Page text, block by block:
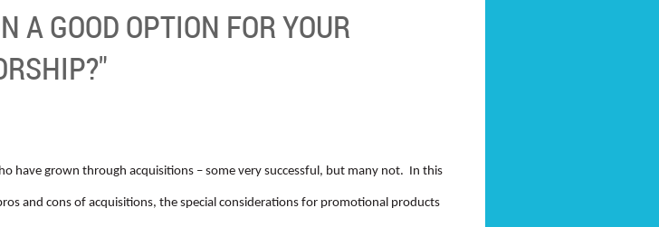
A GOOD OPTION FOR YOUR
have grown through acquisitions – some very successful, but many not. In this
and cons of acquisitions, the special considerations for promotional products